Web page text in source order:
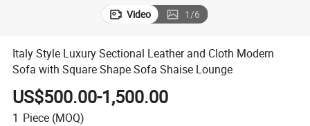
Video 1/6
Italy Style Luxury Sectional Leather and Cloth Modern
Sofa with Square Shape Sofa Shaise Lounge
US$500.00-1,500.00
1 Piece (MOQ)